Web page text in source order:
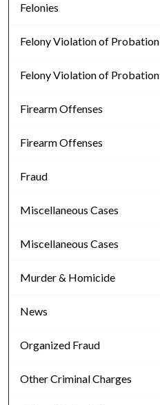
Felonies
Felony Violation of Probation
Felony Violation of Probation
Firearm Offenses
Firearm Offenses
Fraud
Miscellaneous Cases
Miscellaneous Cases
Murder & Homicide
News
Organized Fraud
Other Criminal Charges